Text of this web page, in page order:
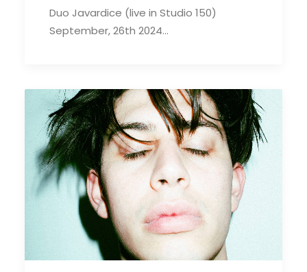
Duo Javardice (live in Studio 150)
September, 26th 2024…